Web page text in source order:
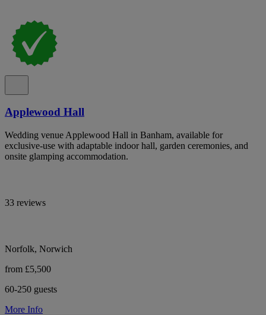
Applewood Hall
Wedding venue Applewood Hall in Banham, available for
exclusive-use with adaptable indoor hall, garden ceremonies, and
onsite glamping accommodation.
33 reviews
Norfolk, Norwich
from £5,500
60-250 guests
More Info